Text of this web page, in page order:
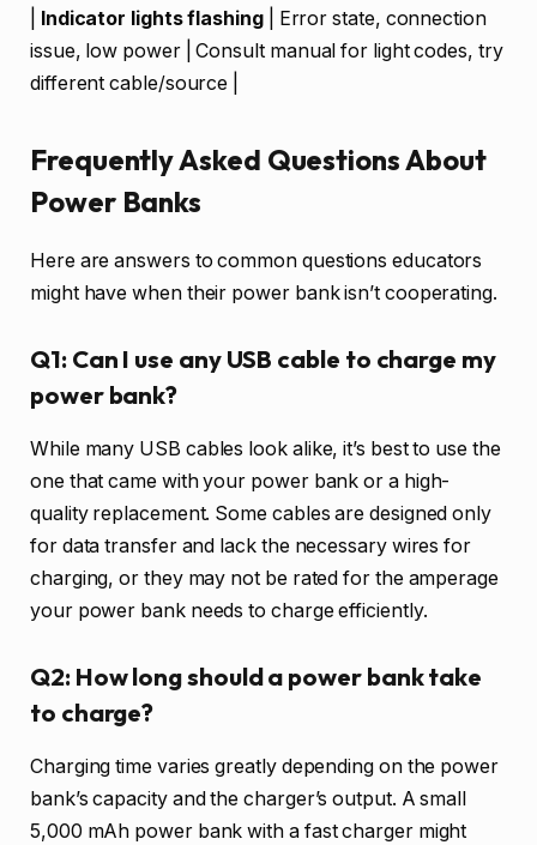
Indicator lights flashing| Error state, connection
issue, low power | Consult manual for light codes, try
different cable/source |
Frequently Asked Questions About
Power Banks
Here are answers to common questions educators
might have when their power bank isn’t cooperating.
Q1: Can I use any USB cable to charge my
power bank?
While many USB cables look alike, it’s best to use the
one that came with your power bank or a high-
quality replacement. Some cables are designed only
for data transfer and lack the necessary wires for
charging, or they may not be rated for the amperage
your power bank needs to charge efficiently.
Q2: How long should a power bank take
to charge?
Charging time varies greatly depending on the power
bank’s capacity and the charger’s output. A small
5,000 mAh power bank with a fast charger might